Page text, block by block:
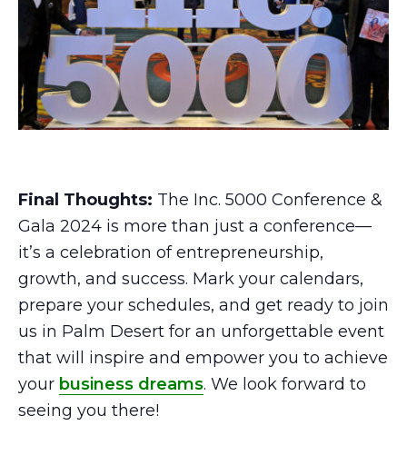
Final Thoughts: The Inc. 5000 Conference &
Gala 2024 is more than just a conference—
it’s a celebration of entrepreneurship,
growth, and success. Mark your calendars,
prepare your schedules, and get ready to join
us in Palm Desert for an unforgettable event
that will inspire and empower you to achieve
your business dreams. We look forward to
seeing you there!